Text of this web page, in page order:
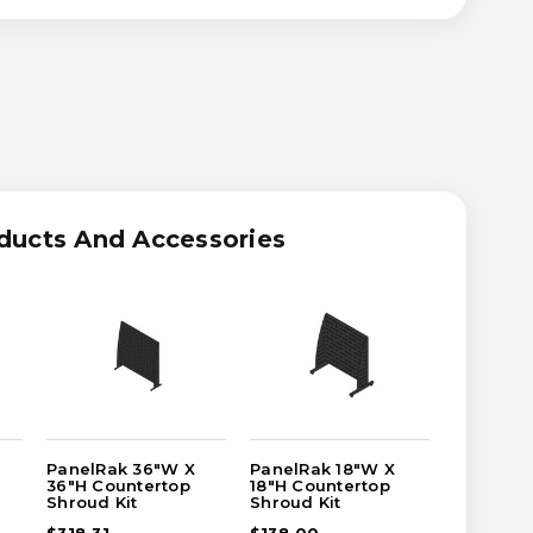
And Accessories
PanelRak 36"W X
36"H Countertop
Shroud Kit
PanelRak 18"W X
18"H Countertop
Shroud Kit